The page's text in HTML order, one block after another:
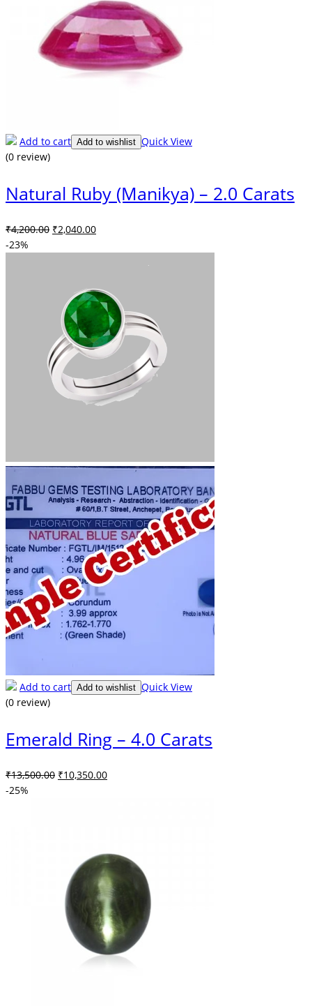
Add to cart Add to wishlist Quick View
(0 review)
Natural Ruby (Manikya) – 2.0 Carats
₹4,200.00 Original
₹2,040.00Current
-23%
Add to cart Add to wishlist Quick View
(0 review)
Emerald Ring – 4.0 Carats
₹13,500.00 Original
₹10,350.00Current
-25%